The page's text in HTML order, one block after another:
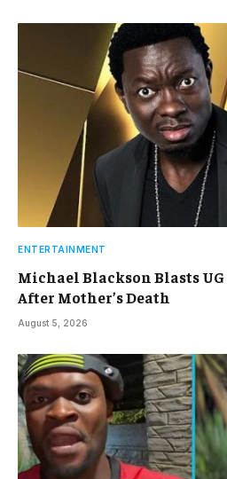
ENTERTAINMENT
Michael Blackson Blasts
After Mother’s Death
August 5, 2026